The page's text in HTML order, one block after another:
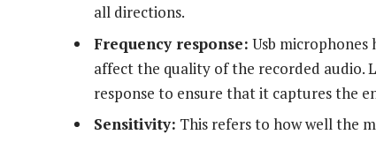
all directions.
Frequency response: Usb microphones
affect the quality of the recorded audio.
response to ensure that it captures the
Sensitivity: This refers to how well the